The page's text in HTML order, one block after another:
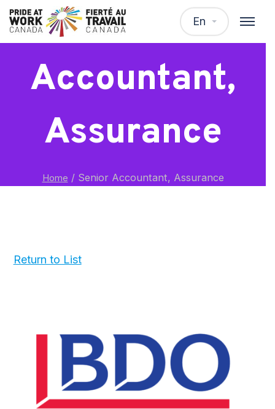
En
Senior
Accountant,
Assurance
Home /Senior Accountant, Assurance
Return to List